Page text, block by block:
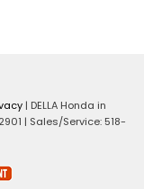
| DELLA Honda in
| Sales/Service: 518-